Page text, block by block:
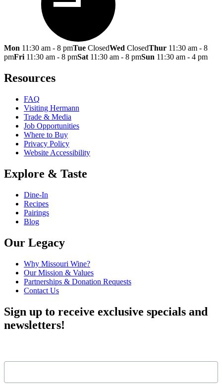
Mon 11:30 am - 8 pmTue ClosedWed ClosedThur 11:30 am - 8
pmFri 11:30 am - 8 pmSat 11:30 am - 8 pmSun 11:30 am - 4 pm
Resources
FAQ
Visiting Hermann
Trade & Media
Job Opportunities
Where to Buy
Privacy Policy
Website Accessibility
Explore & Taste
Dine-In
Recipes
Pairings
Blog
Our Legacy
Why Missouri Wine?
Our Mission & Values
Partnerships & Donation Requests
Contact Us
Sign up to receive exclusive specials and
newsletters!